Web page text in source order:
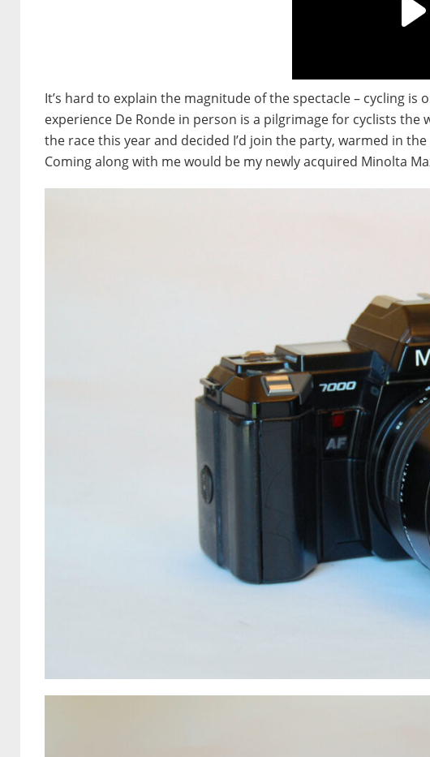
It’s hard to explain the magnitude of the spectacle – cycling
experience De Ronde in person is a pilgrimage for cyclists
the race this year and decided I’d join the party, warmed in
Coming along with me would be my newly acquired Minolta